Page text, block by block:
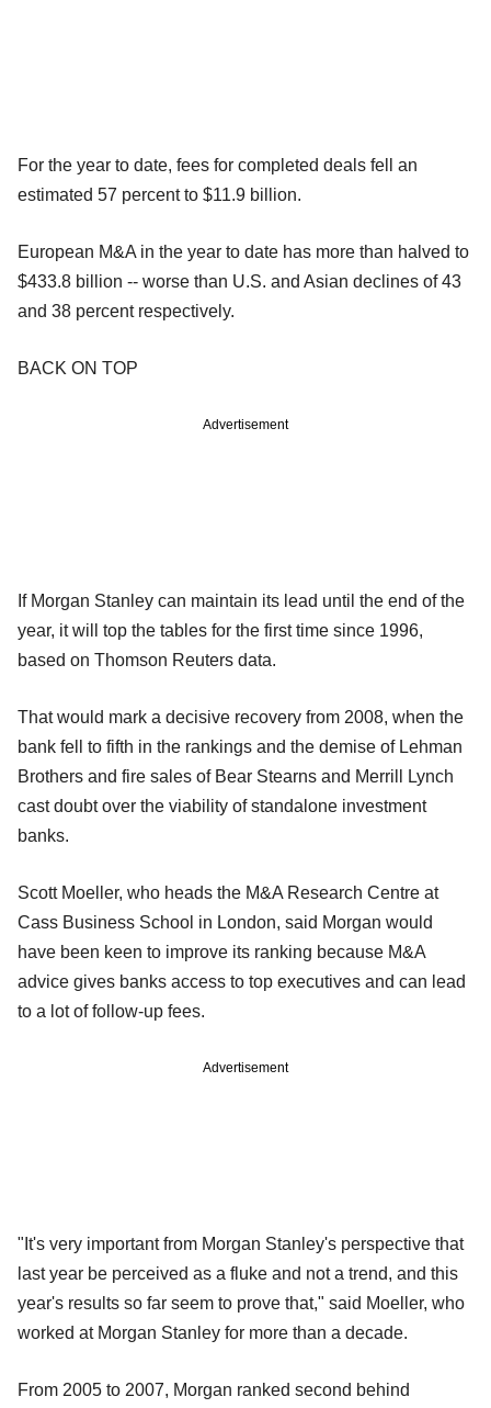
For the year to date, fees for completed deals fell an
estimated 57 percent to $11.9 billion.
European M&A in the year to date has more than halved to
$433.8 billion -- worse than U.S. and Asian declines of 43
and 38 percent respectively.
BACK ON TOP
Advertisement
If Morgan Stanley can maintain its lead until the end of the
year, it will top the tables for the first time since 1996,
based on Thomson Reuters data.
That would mark a decisive recovery from 2008, when the
bank fell to fifth in the rankings and the demise of Lehman
Brothers and fire sales of Bear Stearns and Merrill Lynch
cast doubt over the viability of standalone investment
banks.
Scott Moeller, who heads the M&A Research Centre at
Cass Business School in London, said Morgan would
have been keen to improve its ranking because M&A
advice gives banks access to top executives and can lead
to a lot of follow-up fees.
Advertisement
"It's very important from Morgan Stanley's perspective that
last year be perceived as a fluke and not a trend, and this
year's results so far seem to prove that," said Moeller, who
worked at Morgan Stanley for more than a decade.
From 2005 to 2007, Morgan ranked second behind